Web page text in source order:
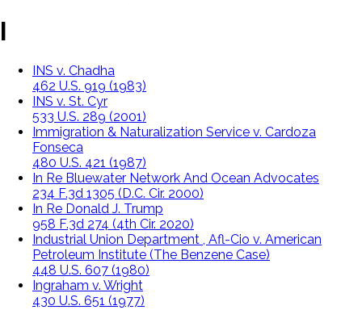
I
INS v. Chadha
462 U.S. 919 (1983)
INS v. St. Cyr
533 U.S. 289 (2001)
Immigration & Naturalization Service v. Cardoza
Fonseca
480 U.S. 421 (1987)
In Re Bluewater Network And Ocean Advocates
234 F.3d 1305 (D.C. Cir. 2000)
In Re Donald J. Trump
958 F.3d 274 (4th Cir. 2020)
Industrial Union Department , Afl-Cio v. American
Petroleum Institute (The Benzene Case)
448 U.S. 607 (1980)
Ingraham v. Wright
430 U.S. 651 (1977)